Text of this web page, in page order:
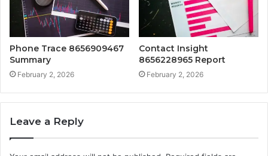
Phone Trace 8656909467
Summary
February 2, 2026
Contact Insight
8656228965 Report
February 2, 2026
Leave a Reply